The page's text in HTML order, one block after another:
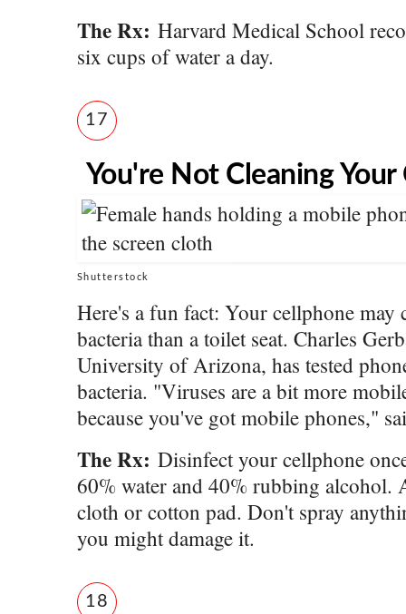
The Rx: Harvard Medical School
six cups of water a day.
17
You're Not Cleaning Your
Shutterstock
Here's a fun fact: Your cellphone may
bacteria than a toilet seat. Charles
University of Arizona, has tested
bacteria. "Viruses are a bit more
because you've got mobile phones,"
The Rx: Disinfect your cellphone
60% water and 40% rubbing
cloth or cotton pad. Don't spray
you might damage it.
18